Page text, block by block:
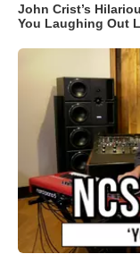
John Crist’s
You Laughing Out